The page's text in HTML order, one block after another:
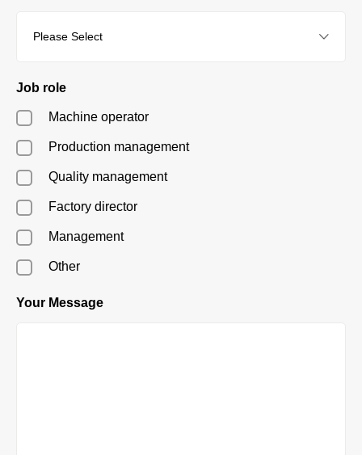
Job role
Machine operator
Production management
Quality management
Factory director
Management
Other
Your Message